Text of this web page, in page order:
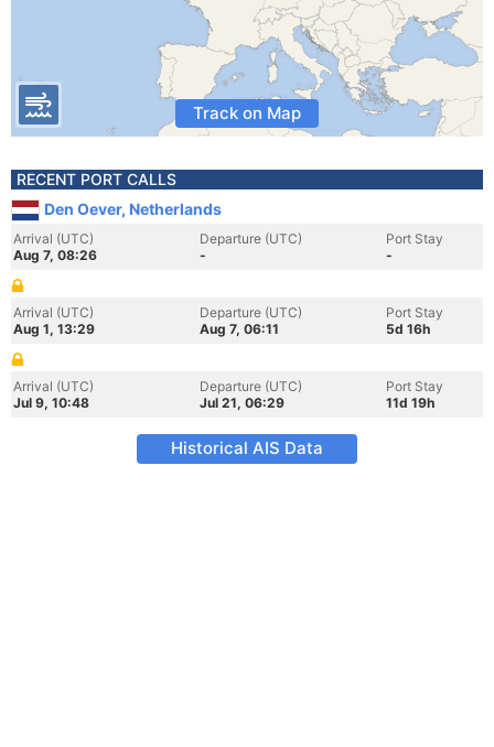
Track on Map
RECENT PORT CALLS
Den Oever, Netherlands
Arrival (UTC)
Aug 7, 08:26
Departure (UTC)
-
Port Stay
-
Arrival (UTC)
Aug 1, 13:29
Departure (UTC)
Aug 7, 06:11
Port Stay
5d 16h
Arrival (UTC)
Jul 9, 10:48
Departure (UTC)
Jul 21, 06:29
Port Stay
11d 19h
Historical AIS Data